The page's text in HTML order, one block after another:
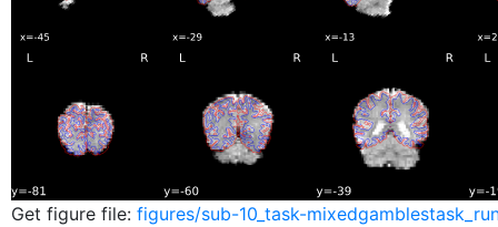
Get figure file: figures/sub-10_task-